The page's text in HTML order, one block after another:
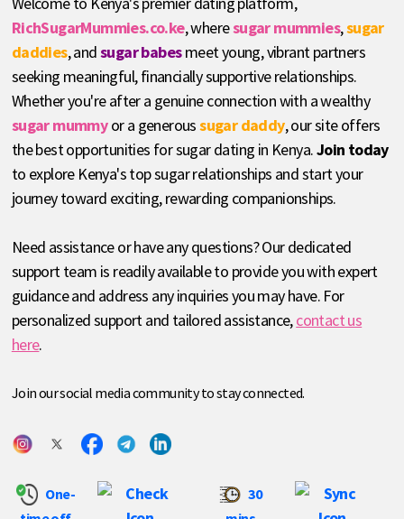
RichSugarMummies.co.ke, wheresugar mummies,sugar
daddies, andsugar babesmeet young, vibrant partners
seeking meaningful, financially supportive relationships.
Whether you're after a genuine connection with a wealthy
sugar mummyor a generoussugar daddy, our site offers
the best opportunities for sugar dating in Kenya.Join today
to explore Kenya's top sugar relationships and start your
journey toward exciting, rewarding companionships.
Need assistance or have any questions? Our dedicated
support team is readily available to provide you with expert
guidance and address any inquiries you may have. For
personalized support and tailored assistance,contact us
here.
Join our social media community to stay connected.
One-
30